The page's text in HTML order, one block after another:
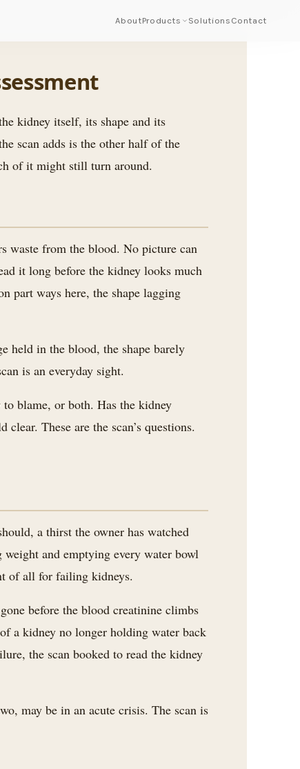
AboutProducts Solutions Contact
kidney itself, its shape and its
scan adds is the other half of the
of it might still turn around.
waste from the blood. No picture can
it long before the kidney looks much
part ways here, the shape lagging
held in the blood, the shape barely
is an everyday sight.
to blame, or both. Has the kidney
These are the scan’s questions.
a thirst the owner has watched
and emptying every water bowl
of all for failing kidneys.
before the blood creatinine climbs
a kidney no longer holding water back
the scan booked to read the kidney
may be in an acute crisis. The scan is